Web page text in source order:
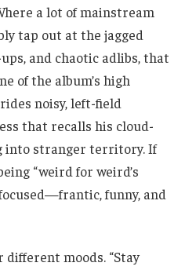
a lot of mainstream
tap out at the jagged
and chaotic adlibs, that
of the album’s high
noisy, left-field
that recalls his cloud-
into stranger territory. If
“weird for weird’s
focused—frantic, funny, and
different moods. “Stay